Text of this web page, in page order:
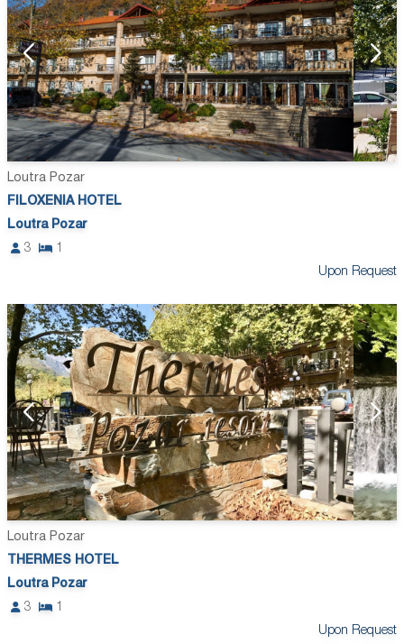
Loutra Pozar
FILOXENIA HOTEL
Loutra Pozar
3
Upon Request
Loutra Pozar
THERMES HOTEL
Loutra Pozar
3
Upon Request